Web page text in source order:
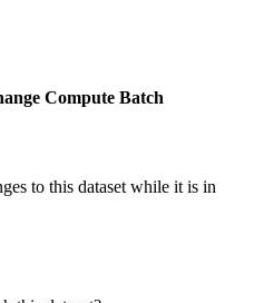
Compute Batch
to this dataset while it is in